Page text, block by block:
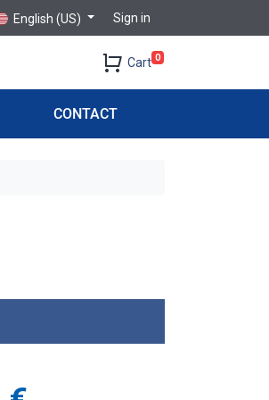
English (US) Sign in
Cart 0
CONTACT